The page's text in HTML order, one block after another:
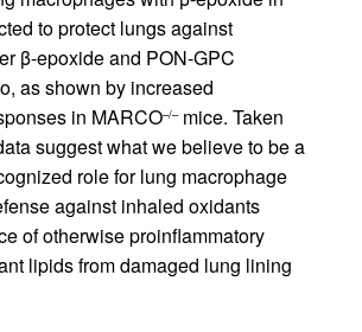
to protect lungs against
β-epoxide and PON-GPC
as shown by increased
in MARCO–/–mice. Taken
suggest what we believe to be a
role for lung macrophage
against inhaled oxidants
of otherwise proinflammatory
lipids from damaged lung lining